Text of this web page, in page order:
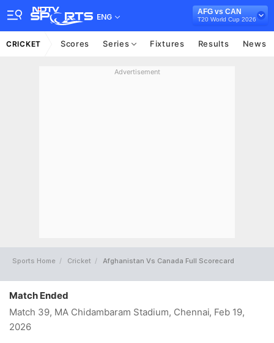
ENG
AFG vs CAN
T20 World Cup 2026
CRICKET Scores Series Fixtures Results News
Advertisement
Sports Home Cricket Afghanistan Vs Canada Full Scorecard
Match Ended
Match 39, MA Chidambaram Stadium, Chennai, Feb 19,
2026